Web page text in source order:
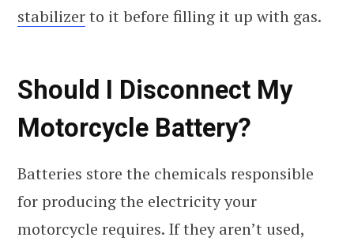
stabilizerto it before filling it up with gas.
Should I Disconnect My
Motorcycle Battery?
Batteries store the chemicals responsible
for producing the electricity your
motorcycle requires. If they aren’t used,